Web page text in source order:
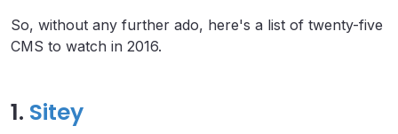
So, without any further ado, here's a list of twenty-five
CMS to watch in 2016.
1. Sitey